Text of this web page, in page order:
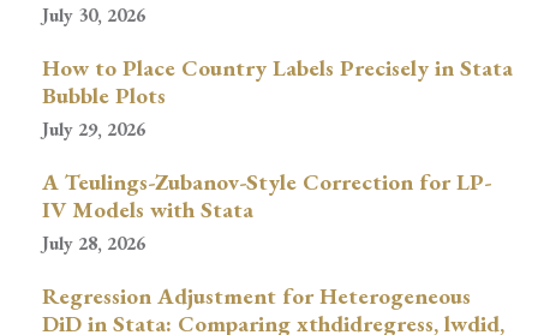
July 30, 2026
How to Place Country Labels Precisely in Stata
Bubble Plots
July 29, 2026
A Teulings-Zubanov-Style Correction for LP-
IV Models with Stata
July 28, 2026
Regression Adjustment for Heterogeneous
DiD in Stata: Comparing xthdidregress, lwdid,